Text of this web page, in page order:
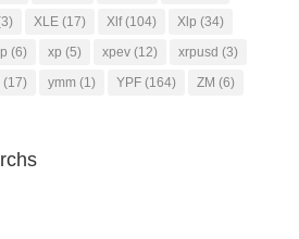
XLE (17) Xlf(104) Xlp (34)
(6) xp (5) xpev (12) xrpusd (3)
(17) ymm (1) YPF (164) ZM (6)